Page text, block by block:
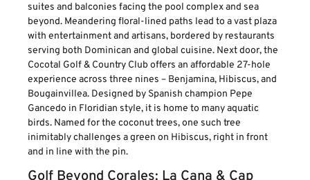
suites and balconies facing the pool complex and sea
beyond. Meandering floral-lined paths lead to a vast plaza
with entertainment and artisans, bordered by restaurants
serving both Dominican and global cuisine. Next door, the
Cocotal Golf & Country Club offers an affordable 27-hole
experience across three nines – Benjamina, Hibiscus, and
Bougainvillea. Designed by Spanish champion Pepe
Gancedo in Floridian style, it is home to many aquatic
birds. Named for the coconut trees, one such tree
inimitably challenges a green on Hibiscus, right in front
and in line with the pin.
Golf Beyond Corales: La Cana & Cap